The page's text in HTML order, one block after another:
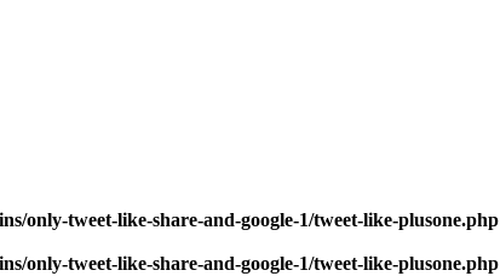
only-tweet-like-share-and-google-1/tweet-like-plusone.php
only-tweet-like-share-and-google-1/tweet-like-plusone.php